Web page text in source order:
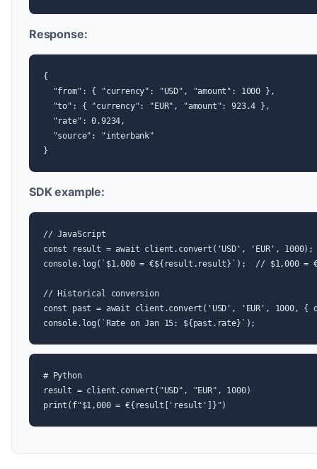
Response:
{
  "from": { "currency": "USD", "amount": 1000 },
  "to": { "currency": "EUR", "amount": 923.4 },
  "rate": 0.9234,
  "source": "interbank"
}
SDK example:
// JavaScript
const result = await client.convert('USD', 'EUR', 1000);
console.log(`$1,000 = €${result.result}`);  // $1,000 =
// Historical conversion
const past = await client.convert('USD', 'EUR', 1000, {
console.log(`Rate on Jan 15: ${past.rate}`);
# Python
result = client.convert("USD", "EUR", 1000)
print(f"$1,000 = €{result['result']}")